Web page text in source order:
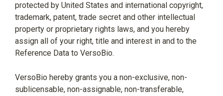
protected by United States and international copyright,
trademark, patent, trade secret and other intellectual
property or proprietary rights laws, and you hereby
assign all of your right, title and interest in and to the
Reference Data to VersoBio.
VersoBio hereby grants you a non-exclusive, non-
sublicensable, non-assignable, non-transferable,